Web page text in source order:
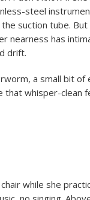
steel
suction tube.
nearness has
drift.
a small bit of
whisper-clean
while she